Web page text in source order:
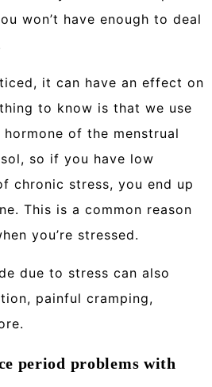
won’t have enough to deal
it can have an effect on
to know is that we use
of the menstrual
so if you have low
chronic stress, you end up
This is a common reason
you’re stressed.
due to stress can also
painful cramping,
period problems with